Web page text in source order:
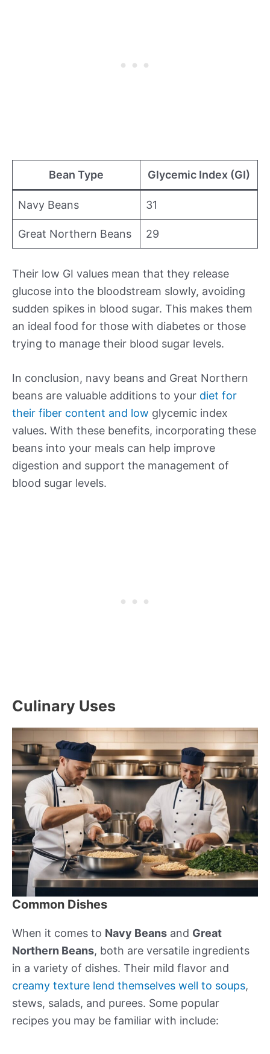
Bean Type Glycemic Index (GI)
Navy Beans 31
Great Northern Beans 29
Their low GI values mean that they release
glucose into the bloodstream slowly, avoiding
sudden spikes in blood sugar. This makes them
an ideal food for those with diabetes or those
trying to manage their blood sugar levels.
In conclusion, navy beans and Great Northern
beans are valuable additions to your diet for
their fiber content and low glycemic index
values. With these benefits, incorporating these
beans into your meals can help improve
digestion and support the management of
blood sugar levels.
Culinary Uses
Common Dishes
When it comes to Navy Beans and Great
Northern Beans, both are versatile ingredients
in a variety of dishes. Their mild flavor and
creamy texture lend themselves well to soups,
stews, salads, and purees. Some popular
recipes you may be familiar with include: